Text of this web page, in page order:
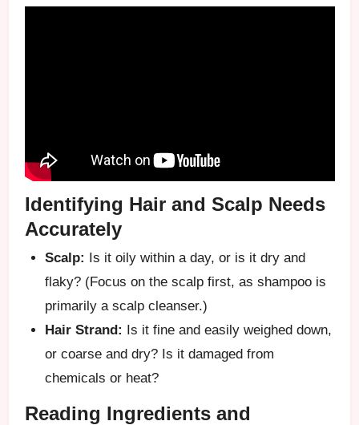
Identifying Hair and Scalp Needs
Accurately
Scalp:
Is it oily within a day, or is it dry and
flaky? (Focus on the scalp first, as shampoo is
primarily a scalp cleanser.)
Hair Strand:
Is it fine and easily weighed down,
or coarse and dry? Is it damaged from
chemicals or heat?
Reading Ingredients and